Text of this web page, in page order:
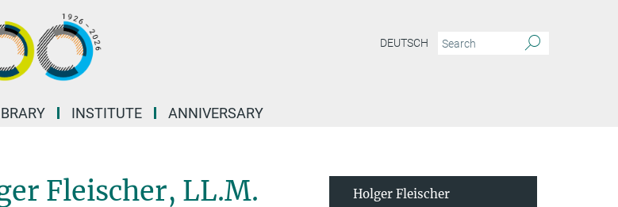
DEUTSCH
INSTITUTE ANNIVERSARY
Fleischer, LL.M.
Holger Fleischer